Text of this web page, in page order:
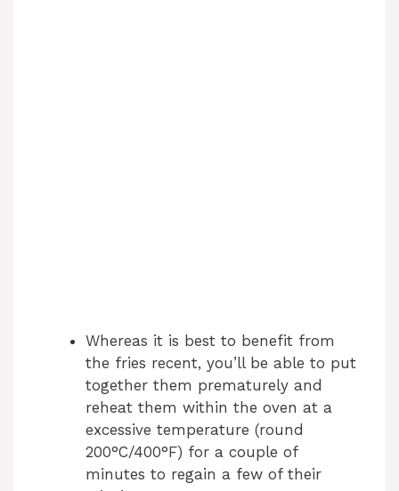
Whereas it is best to benefit from
the fries recent, you’ll be able to put
together them prematurely and
reheat them within the oven at a
excessive temperature (round
200°C/400°F) for a couple of
minutes to regain a few of their